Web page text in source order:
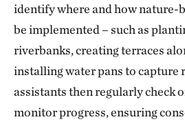
identify where and how nature-
be implemented – such as
riverbanks, creating terraces
installing water pans to capture
assistants then regularly check
monitor progress, ensuring